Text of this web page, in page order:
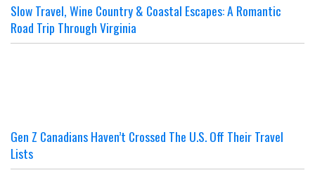
Slow Travel, Wine Country & Coastal Escapes: A Romantic
Road Trip Through Virginia
Gen Z Canadians Haven’t Crossed The U.S. Off Their Travel
Lists